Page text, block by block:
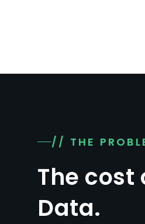
// THE
The cost
Data.